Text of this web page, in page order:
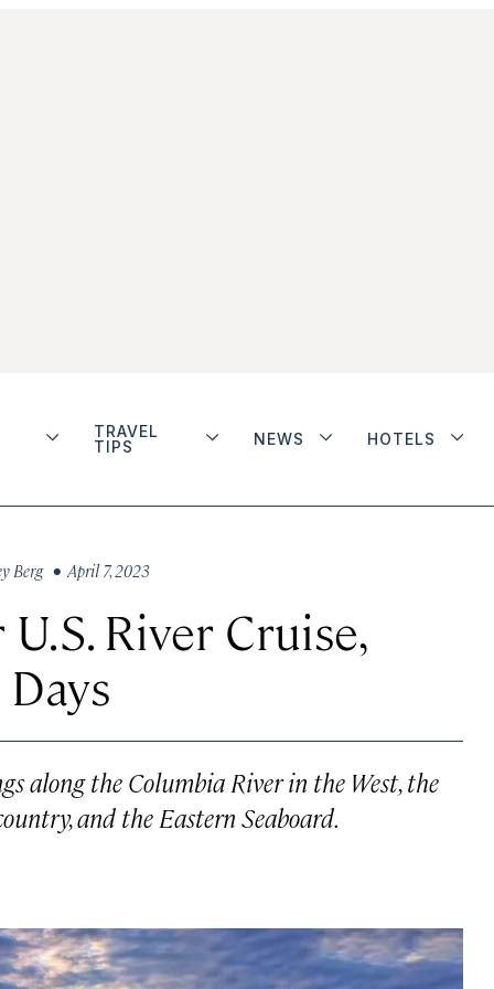
TRAVEL
TIPS
NEWS HOTELS
Berg • April 7, 2023
River Cruise,
along the Columbia River in the West, the
and the Eastern Seaboard.